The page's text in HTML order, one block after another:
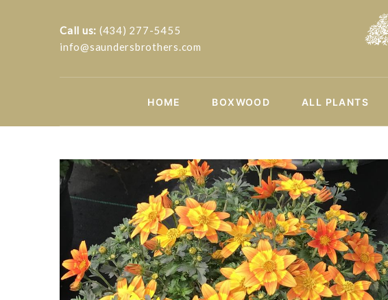
Call us: (434) 277-5455
info@saundersbrothers.com
HOME BOXWOOD ALL PLANTS